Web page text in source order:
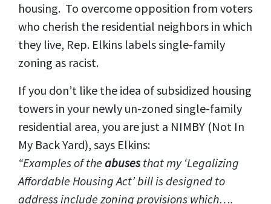
housing. To overcome opposition from voters
who cherish the residential neighbors in which
they live, Rep. Elkins labels single-family
zoning as racist.
If you don’t like the idea of subsidized housing
towers in your newly un-zoned single-family
residential area, you are just a NIMBY (Not In
My Back Yard), says Elkins:
“Examples of the abusesthat my ‘Legalizing
Affordable Housing Act’ bill is designed to
address include zoning provisions which….